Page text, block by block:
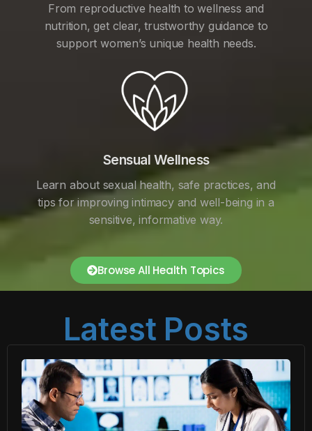
From reproductive health to wellness and
nutrition, get clear, trustworthy guidance to
support women’s unique health needs.
Sensual Wellness
Learn about sexual health, safe practices, and
tips for improving intimacy and well-being in a
sensitive, informative way.
Browse All Health Topics
Latest Posts